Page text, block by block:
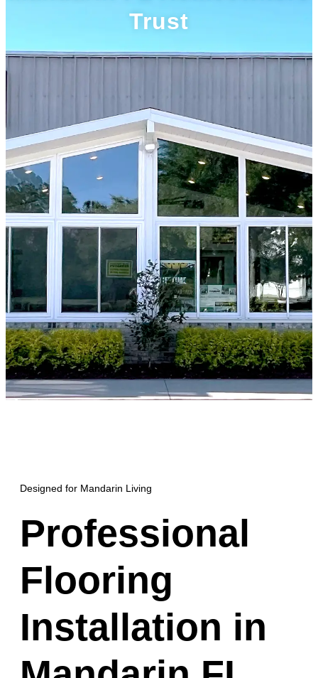
Trust
Designed for Mandarin Living
Professional
Flooring
Installation in